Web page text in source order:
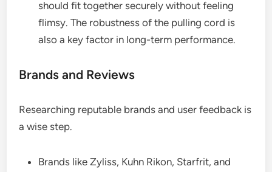
should fit together securely without feeling
flimsy. The robustness of the pulling cord is
also a key factor in long-term performance.
Brands and Reviews
Researching reputable brands and user feedback is
a wise step.
Brands like Zyliss, Kuhn Rikon, Starfrit, and